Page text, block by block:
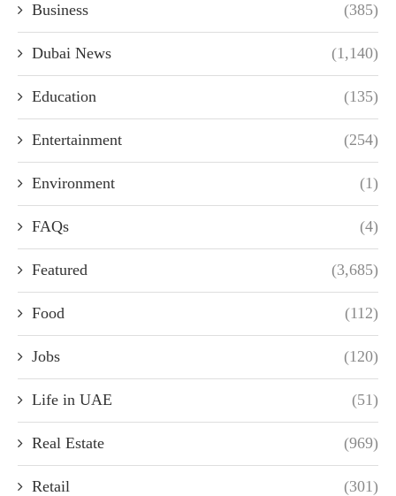
Business (385)
Dubai News (1,140)
Education (135)
Entertainment (254)
Environment (1)
FAQs (4)
Featured (3,685)
Food (112)
Jobs (120)
Life in UAE (51)
Real Estate (969)
Retail (301)